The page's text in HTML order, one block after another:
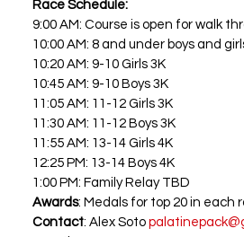
Race Schedule:
9:00 AM: Course is open for walk
10:00 AM: 8 and under boys and
10:20 AM: 9-10 Girls 3K
10:45 AM: 9-10 Boys 3K
11:05 AM: 11-12 Girls 3K
11:30 AM: 11-12 Boys 3K
11:55 AM: 13-14 Girls 4K
12:25 PM: 13-14 Boys 4K
1:00 PM: Family Relay TBD
Awards: Medals for top 20 in each
Contact: Alex Soto